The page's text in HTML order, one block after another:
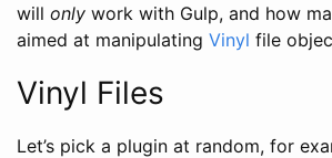
will only work with Gulp, and how
aimed at manipulating Vinyl file
Vinyl Files
Let’s pick a plugin at random, for